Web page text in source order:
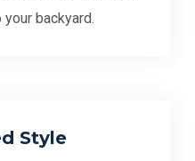
backyard.
Style